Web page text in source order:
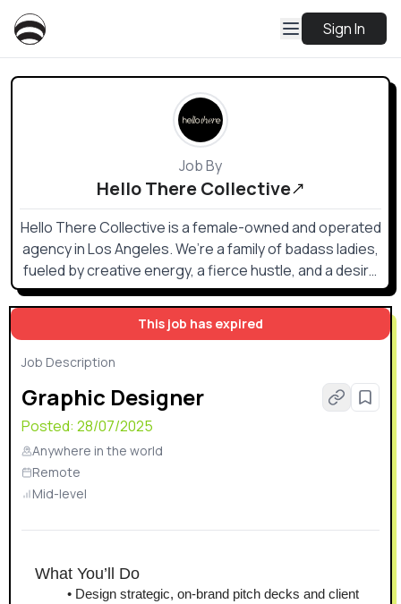
Sign In
This job has expired
Job Description
Graphic Designer
Posted: 28/07/2025
Anywhere in the world
Remote
Mid-level
What You’ll Do
Design strategic, on-brand pitch decks and client
Job By
Hello There Collective
Hello There Collective is a female-owned and operated
agency in Los Angeles. We’re a family of badass ladies,
fueled by creative energy, a fierce hustle, and a desire
to support other strong women.